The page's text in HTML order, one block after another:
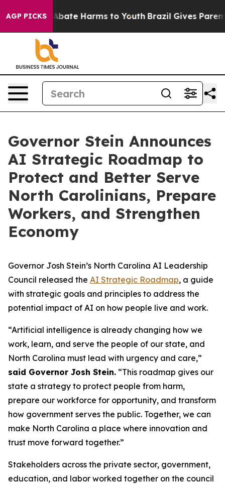
AGP PICKS
Fund to Abate Harms to Youth Brazil Gives Parents
Governor Stein Announces
AI Strategic Roadmap to
Protect and Better Serve
North Carolinians, Prepare
Workers, and Strengthen
Economy
Governor Josh Stein’s North Carolina AI Leadership
Council released the AI Strategic Roadmap, a guide
with strategic goals and principles to address the
potential impact of AI on how people live and work.
“Artificial intelligence is already changing how we
work, learn, and serve the people of our state, and
North Carolina must lead with urgency and care,”
said Governor Josh Stein. “This roadmap gives our
state a strategy to protect people from harm,
prepare our workforce for opportunity, and transform
how government serves the public. Together, we can
make North Carolina a place where innovation and
trust move forward together.”
Stakeholders across the private sector, government,
education, and labor worked together on the council